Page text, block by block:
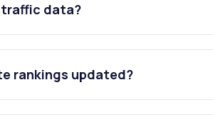
data?
rankings updated?